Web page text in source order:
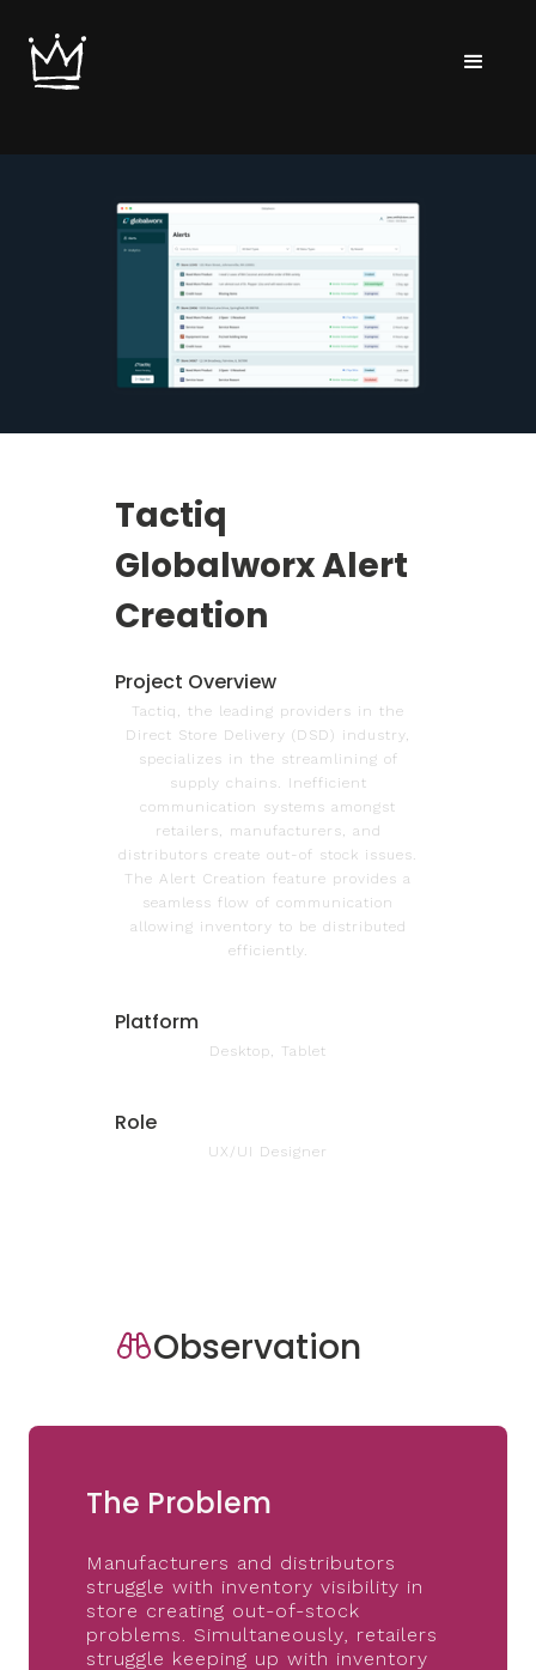
Tactiq
Globalworx Alert
Creation
Project Overview
Tactiq, the leading providers in the
Direct Store Delivery (DSD) industry,
specializes in the streamlining of
supply chains. Inefficient
communication systems amongst
retailers, manufacturers, and
distributors create out-of stock issues.
The Alert Creation feature provides a
seamless flow of communication
allowing inventory to be distributed
efficiently.
Platform
Desktop, Tablet
Role
UX/UI Designer
Observation
The Problem
Manufacturers and distributors
struggle with inventory visibility in
store creating out-of-stock
problems. Simultaneously, retailers
struggle keeping up with inventory